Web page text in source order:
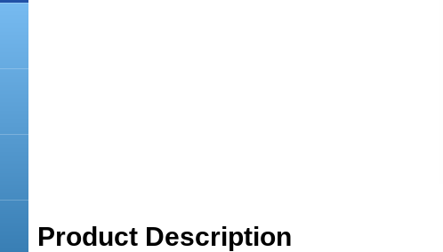
Product Description